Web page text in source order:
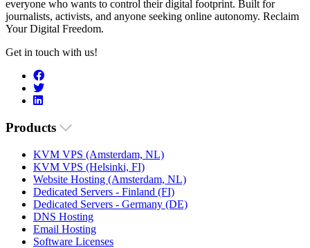
everyone who wants to control their digital footprint. Built for
journalists, activists, and anyone seeking online autonomy. Reclaim
Your Digital Freedom.
Get in touch with us!
Products
KVM VPS (Amsterdam, NL)
KVM VPS (Helsinki, FI)
Website Hosting (Amsterdam, NL)
Dedicated Servers - Finland (FI)
Dedicated Servers - Germany (DE)
DNS Hosting
Email Hosting
Software Licenses